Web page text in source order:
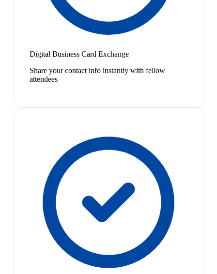
Digital Business Card Exchange
Share your contact info instantly with fellow
attendees